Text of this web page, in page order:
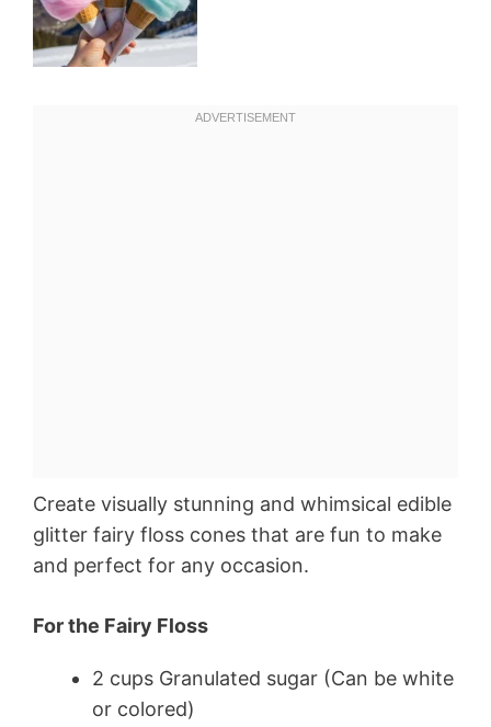
Create visually stunning and whimsical edible
glitter fairy floss cones that are fun to make
and perfect for any occasion.
For the Fairy Floss
2 cups Granulated sugar (Can be white
or colored)